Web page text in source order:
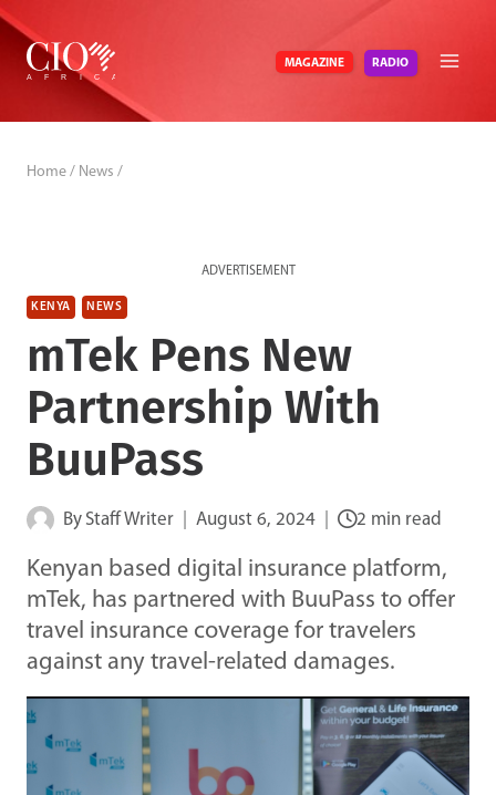
Skip
content
MAGAZINE RADIO
Home / News /
ADVERTISEMENT
KENYA NEWS
mTek Pens New
Partnership With
BuuPass
By Staff Writer August 6, 2024 2 min read
Kenyan based digital insurance platform,
mTek, has partnered with BuuPass to offer
travel insurance coverage for travelers
against any travel-related damages.